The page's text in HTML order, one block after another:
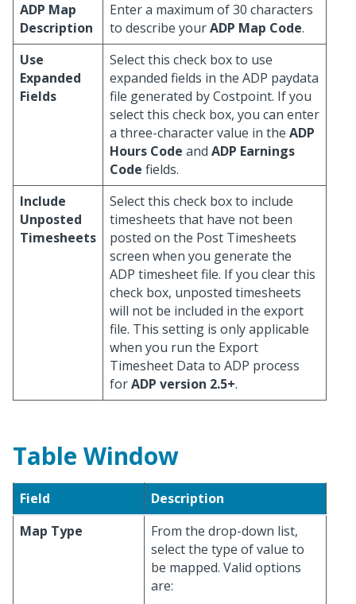
ADP Map
Description
Enter a maximum of 30 characters
to describe yourADP Map Code.
Use
Expanded
Fields
Select this check box to use
expanded fields in the ADP paydata
file generated by Costpoint. If you
select this check box, you can enter
a three-character value in the ADP
Hours Code and ADP Earnings
Code fields.
Include
Unposted
Timesheets
Select this check box to include
timesheets that have not been
posted on the Post Timesheets
screen when you generate the
ADP timesheet file. If you clear this
check box, unposted timesheets
will not be included in the export
file. This setting is only applicable
when you run the Export
Timesheet Data to ADP process
forADP version 2.5+.
Table Window
Field
Description
Map Type
From the drop-down list,
select the type of value to
be mapped. Valid options
are: